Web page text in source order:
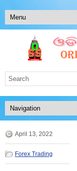
April 13, 2022
Forex Trading